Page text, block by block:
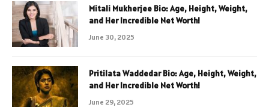
Mitali Mukherjee Bio: Age, Height, Weight,
and Her Incredible Net Worth!
June 30, 2025
Pritilata Waddedar Bio: Age, Height, Weight,
and Her Incredible Net Worth!
June 29, 2025